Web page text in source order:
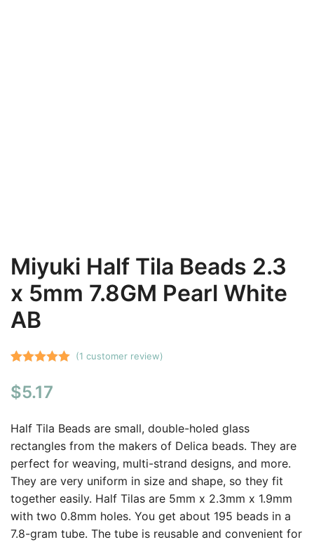
Miyuki Half Tila Beads 2.3
x 5mm 7.8GM Pearl White
AB
out of 5
customer
rating
(1 customer review)
$5.17
Half Tila Beads are small, double-holed glass
rectangles from the makers of Delica beads. They are
perfect for weaving, multi-strand designs, and more.
They are very uniform in size and shape, so they fit
together easily. Half Tilas are 5mm x 2.3mm x 1.9mm
with two 0.8mm holes. You get about 195 beads in a
7.8-gram tube. The tube is reusable and convenient for